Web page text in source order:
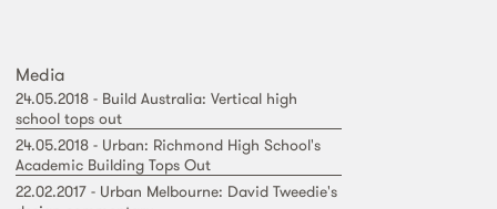
Media
24.05.2018 - Build Australia: Vertical high
school tops out
24.05.2018 - Urban: Richmond High School's
Academic Building Tops Out
22.02.2017 - Urban Melbourne: David Tweedie's